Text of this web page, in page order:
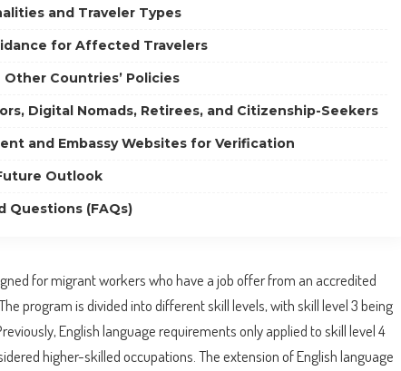
and Traveler Types
for Affected Travelers
Countries’ Policies
Digital Nomads, Retirees, and Citizenship-Seekers
and Embassy Websites for Verification
Outlook
Questions (FAQs)
for migrant workers who have a job offer from an accredited
program is divided into different skill levels, with skill level 3 being
English language requirements only applied to skill level 4
higher-skilled occupations. The extension of English language